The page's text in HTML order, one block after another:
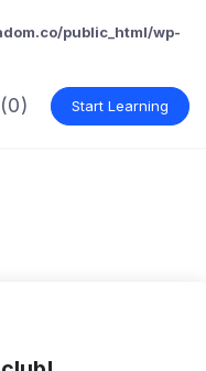
public_html/wp-
(0) Start Learning